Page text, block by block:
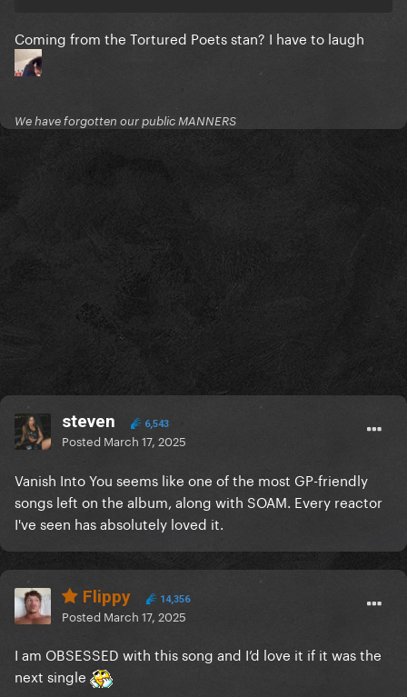
Coming from the Tortured Poets stan? I have to laugh
We have forgotten our public MANNERS
steven 6,543
Posted March 17, 2025
Vanish Into You seems like one of the most GP-friendly
songs left on the album, along with SOAM. Every reactor
I've seen has absolutely loved it.
Flippy 14,356
Posted March 17, 2025
I am OBSESSED with this song and I’d love it if it was the
next single